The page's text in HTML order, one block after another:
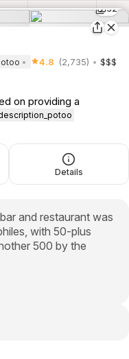
32
4.8 (2,735) $$$
on providing a
Details
and restaurant was
with 50-plus
500 by the